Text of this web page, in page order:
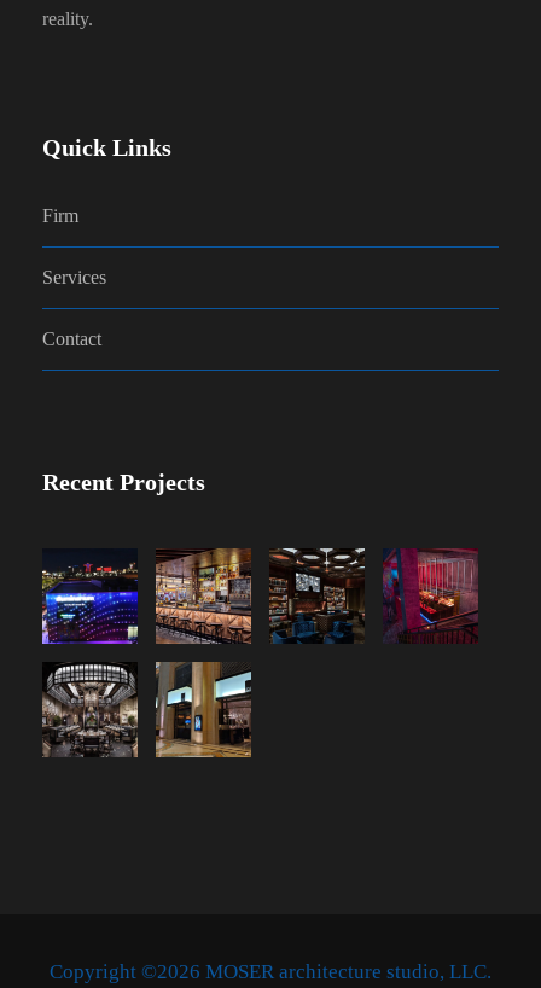
reality.
Quick Links
Firm
Services
Contact
Recent Projects
Copyright ©2026 MOSER architecture studio, LLC.